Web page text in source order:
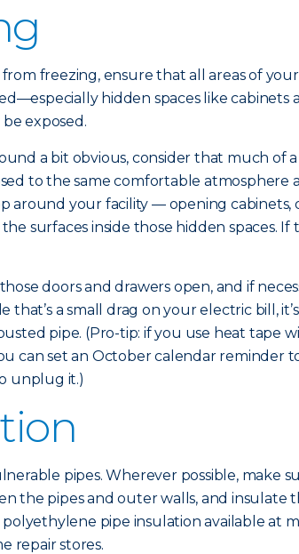
freezing, ensure that all areas of
hidden spaces like cabinets
exposed.
a bit obvious, consider that much of
to the same comfortable atmosphere
around your facility — opening cabinets,
surfaces inside those hidden spaces. If
doors and drawers open, and if
that’s a small drag on your electric bill,
pipe. (Pro-tip: if you use heat tape
can set an October calendar reminder
unplug it.)
pipes. Wherever possible, make
the pipes and outer walls, and insulate
pipe insulation available at
repair stores.